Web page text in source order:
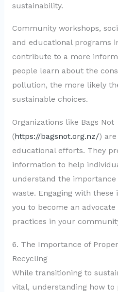
sustainability.
Community workshops,
and educational programs
contribute to a more
people learn about the
pollution, the more likely
sustainable choices.
Organizations like Bags Not
(https://bagsnot.org.nz/)
educational efforts. They
information to help
understand the
waste. Engaging with
you to become an
practices in your
6. The Importance of
Recycling
While transitioning to
vital, understanding how to